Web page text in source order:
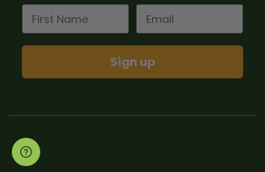
First Name
Email
Sign up